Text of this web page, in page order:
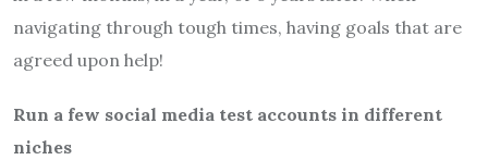
navigating through tough times, having goals that are
agreed upon help!
Run a few social media test accounts in different
niches